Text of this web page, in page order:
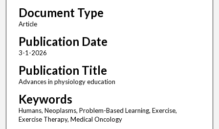
Document Type
Article
Publication Date
3-1-2026
Publication Title
Advances in physiology education
Keywords
Humans, Neoplasms, Problem-Based Learning, Exercise,
Exercise Therapy, Medical Oncology